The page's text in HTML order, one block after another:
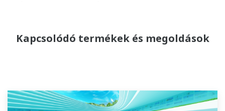
Kapcsolódó termékek és megoldások